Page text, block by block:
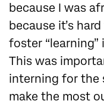
because I was
because it’s
foster “learning”
This was
interning for the
make the most